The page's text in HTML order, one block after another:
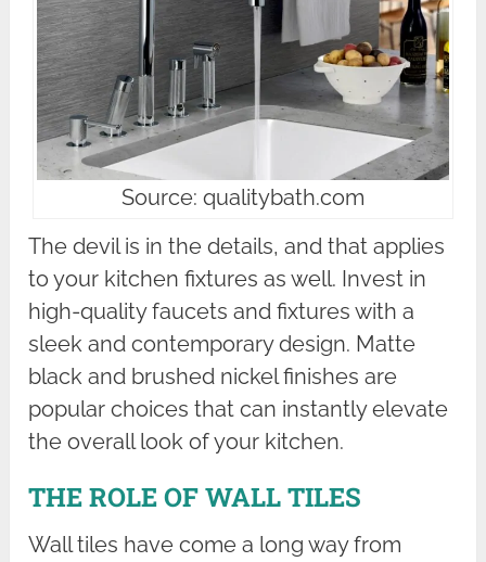
Source: qualitybath.com
The devil is in the details, and that applies
to your kitchen fixtures as well. Invest in
high-quality faucets and fixtures with a
sleek and contemporary design. Matte
black and brushed nickel finishes are
popular choices that can instantly elevate
the overall look of your kitchen.
THE ROLE OF WALL TILES
Wall tiles have come a long way from